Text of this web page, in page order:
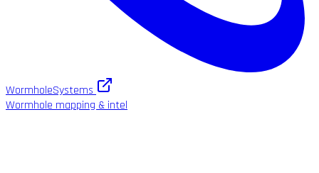
WormholeSystems
Wormhole mapping & intel